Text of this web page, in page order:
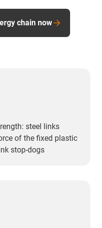
chain now
steel links
of the fixed plastic
stop-dogs